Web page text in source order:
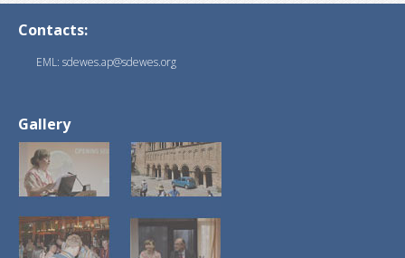
Contacts:
EML: sdewes.ap@sdewes.org
Gallery